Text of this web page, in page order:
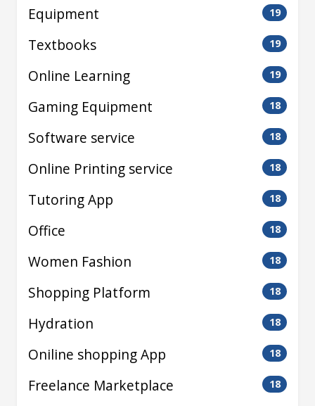
Equipment 19
Textbooks 19
Online Learning 19
Gaming Equipment 18
Software service 18
Online Printing service 18
Tutoring App 18
Office 18
Women Fashion 18
Shopping Platform 18
Hydration 18
Oniline shopping App 18
Freelance Marketplace 18